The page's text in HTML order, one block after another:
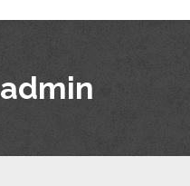
admin